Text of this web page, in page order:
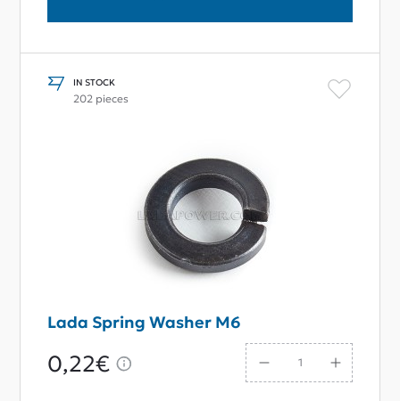
IN STOCK
202 pieces
Lada Spring Washer M6
0,22€